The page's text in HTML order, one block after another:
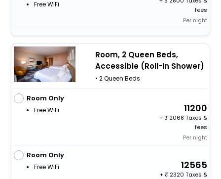
Free WiFi
fees
Per night
Room, 2 Queen Beds,
Accessible (Roll-In Shower)
• 2 Queen Beds
Room Only
Free WiFi 11200
+
2068 Taxes &
fees
Per night
Room Only
Free WiFi 12565
+
2320 Taxes &